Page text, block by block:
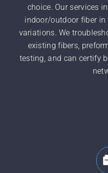
choice. Our services
indoor/outdoor fiber
variations. We
existing fibers,
testing, and can certify